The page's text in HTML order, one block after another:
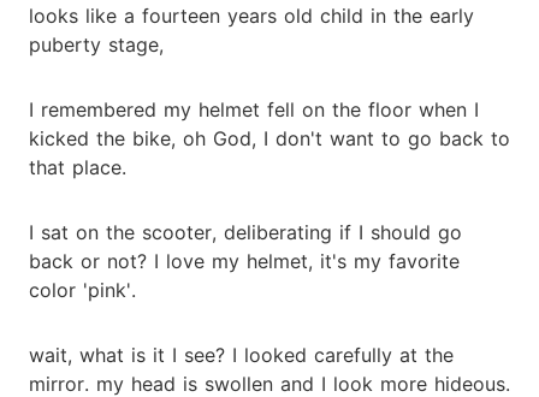
looks like a fourteen years old child in the early
puberty stage,
I remembered my helmet fell on the floor when I
kicked the bike, oh God, I don't want to go back to
that place.
I sat on the scooter, deliberating if I should go
back or not? I love my helmet, it's my favorite
color 'pink'.
wait, what is it I see? I looked carefully at the
mirror. my head is swollen and I look more hideous.